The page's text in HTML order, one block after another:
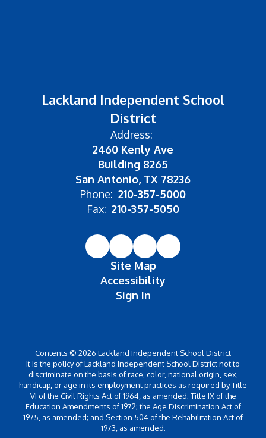
Lackland Independent School
District
Address:
2460 Kenly Ave
Building 8265
San Antonio, TX 78236
Phone: 210-357-5000
Fax: 210-357-5050
Site Map
Accessibility
Sign In
Contents © 2026 Lackland Independent School District
It is the policy of Lackland Independent School District not to
discriminate on the basis of race, color, national origin, sex,
handicap, or age in its employment practices as required by Title
VI of the Civil Rights Act of 1964, as amended; Title IX of the
Education Amendments of 1972; the Age Discrimination Act of
1975, as amended; and Section 504 of the Rehabilitation Act of
1973, as amended.